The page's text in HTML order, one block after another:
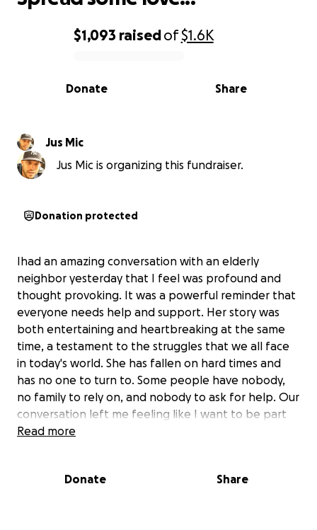
0% complete
$1,093 raisedof$1.6K
Share
Donate
Jus Mic
Jus Mic is organizing this fundraiser.
Donation protected
Ihad an amazing conversation with an elderly
neighbor yesterday that I feel was profound and
thought provoking. It was a powerful reminder that
everyone needs help and support. Her story was
both entertaining and heartbreaking at the same
time, a testament to the struggles that we all face
in today's world. She has fallen on hard times and
has no one to turn to. Some people have nobody,
no family to rely on, and nobody to ask for help. Our
conversation left me feeling like I want to be part
of the solution and try to make a difference in her
anonymous gofundme to help raise money for her
Read more
Donate Share